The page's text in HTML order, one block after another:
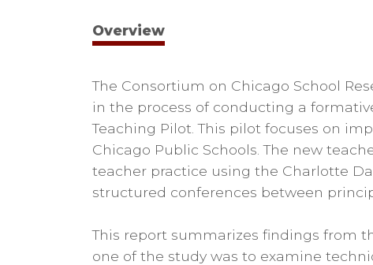
Overview
The Consortium on Chicago School
in the process of conducting a
Teaching Pilot. This pilot focuses on
Chicago Public Schools. The new
teacher practice using the Charlotte
structured conferences between
This report summarizes findings from
one of the study was to examine